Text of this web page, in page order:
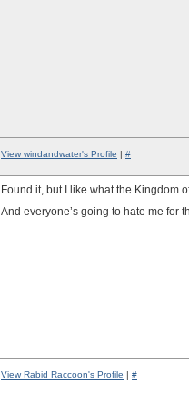
View windandwater's Profile | #
Found it, but I like what the Kingdom
And everyone’s going to hate me for
View Rabid Raccoon's Profile | #